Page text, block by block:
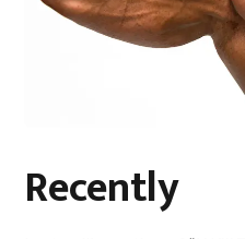
Recently